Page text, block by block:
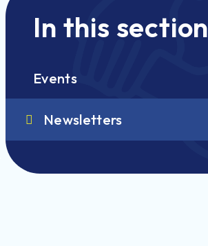
In this section
Events
Newsletters